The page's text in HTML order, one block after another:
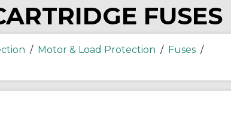
FUSES
/ Motor & Load Protection / Fuses /